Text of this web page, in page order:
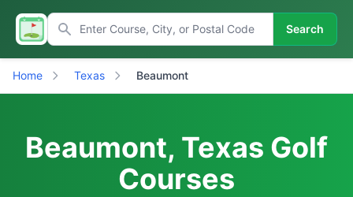
Search
Home Texas Beaumont
Beaumont, Texas Golf
Courses